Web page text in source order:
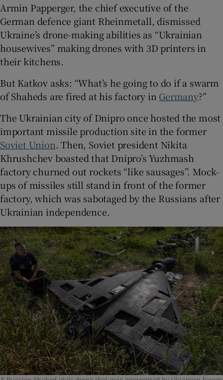
Armin Papperger, the chief executive of the
German defence giant Rheinmetall, dismissed
Ukraine’s drone-making abilities as “Ukrainian
housewives” making drones with 3D printers in
their kitchens.
But Katkov asks: “What’s he going to do if a swarm
of Shaheds are fired at his factory in Germany?”
The Ukrainian city of Dnipro once hosted the most
important missile production site in the former
Soviet Union. Then, Soviet president Nikita
Khrushchev boasted that Dnipro’s Yuzhmash
factory churned out rockets “like sausages”. Mock-
ups of missiles still stand in front of the former
factory, which was sabotaged by the Russians after
Ukrainian independence.